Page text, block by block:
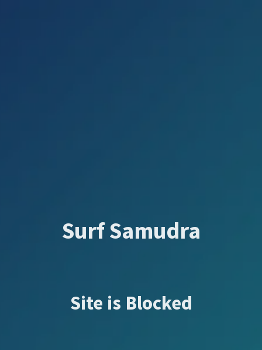
Surf Samudra
Site is Blocked